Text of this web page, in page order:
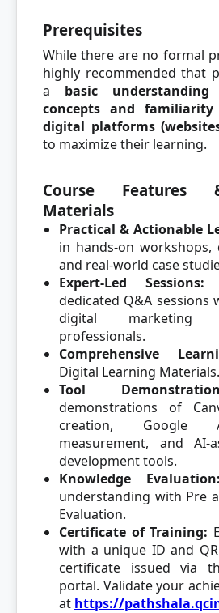
Prerequisites
While there are no formal
highly recommended that
a basic
concepts and
digital platforms
to maximize their learning.
Course Features
Materials
Practical & Actionable
in hands-on workshops,
and real-world case
Expert-Led Sessions:
dedicated Q&A sessions
digital marketing
professionals.
Comprehensive
Digital Learning Materials.
Tool
demonstrations of
creation, Google
measurement, and AI-
development tools.
Knowledge Evaluation:
understanding with Pre
Evaluation.
Certificate of Training:
with a unique ID and
certificate issued via
portal. Validate your
at https://